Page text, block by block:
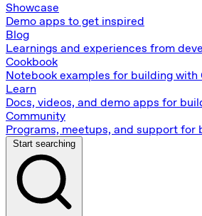
Showcase
Demo apps to get inspired
Blog
Learnings and experiences from
Cookbook
Notebook examples for building with
Learn
Docs, videos, and demo apps for
Community
Programs, meetups, and support for
Start searching